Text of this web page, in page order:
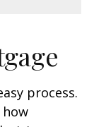
process.